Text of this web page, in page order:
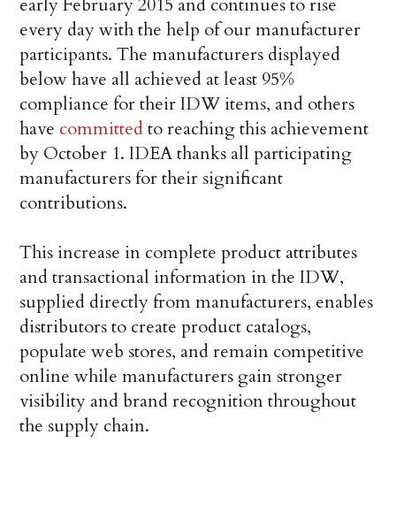
every day with the help of our manufacturer
participants. The manufacturers displayed
below have all achieved at least 95%
compliance for their IDW items, and others
have committedto reaching this achievement
by October 1. IDEA thanks all participating
manufacturers for their significant
contributions.
This increase in complete product attributes
and transactional information in the IDW,
supplied directly from manufacturers, enables
distributors to create product catalogs,
populate web stores, and remain competitive
online while manufacturers gain stronger
visibility and brand recognition throughout
the supply chain.